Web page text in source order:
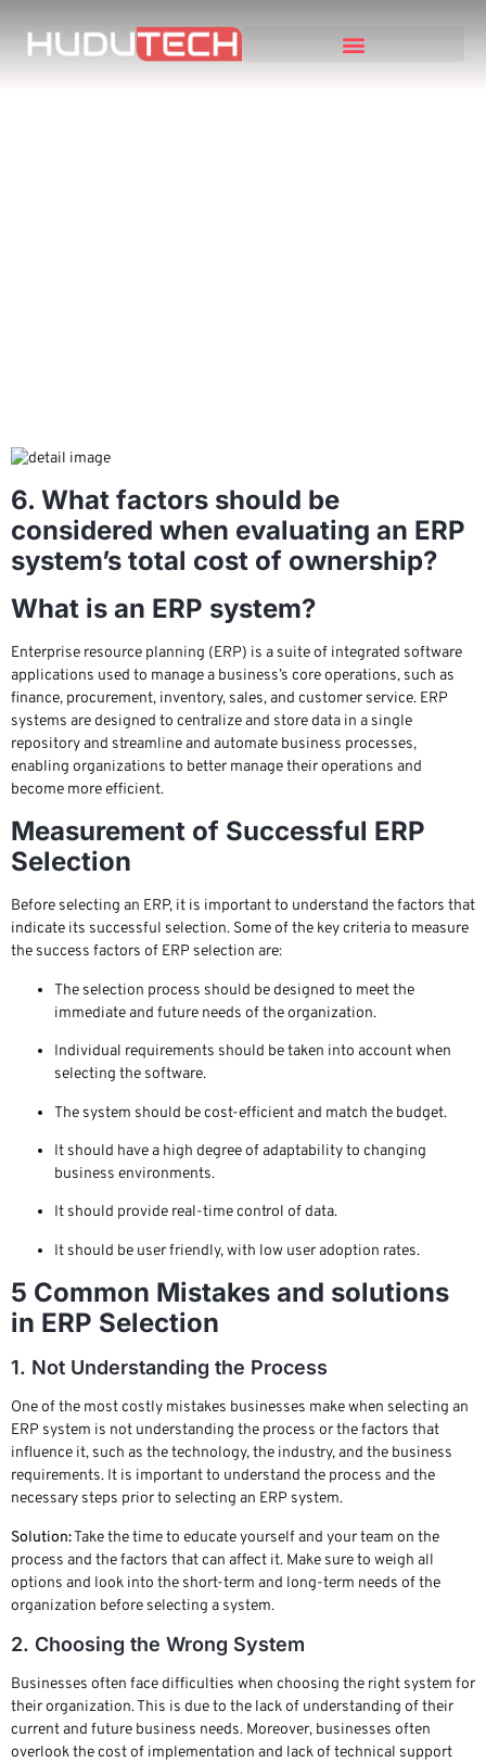
6. What factors should be
considered when evaluating an ERP
system’s total cost of ownership?
What is an ERP system?
Enterprise resource planning (ERP) is a suite of integrated software
applications used to manage a business’s core operations, such as
finance, procurement, inventory, sales, and customer service. ERP
systems are designed to centralize and store data in a single
repository and streamline and automate business processes,
enabling organizations to better manage their operations and
become more efficient.
Measurement of Successful ERP
Selection
Before selecting an ERP, it is important to understand the factors that
indicate its successful selection. Some of the key criteria to measure
the success factors of ERP selection are:
The selection process should be designed to meet the
immediate and future needs of the organization.
Individual requirements should be taken into account when
selecting the software.
The system should be cost-efficient and match the budget.
It should have a high degree of adaptability to changing
business environments.
It should provide real-time control of data.
It should be user friendly, with low user adoption rates.
5 Common Mistakes and solutions
in ERP Selection
1. Not Understanding the Process
One of the most costly mistakes businesses make when selecting an
ERP system is not understanding the process or the factors that
influence it, such as the technology, the industry, and the business
requirements. It is important to understand the process and the
necessary steps prior to selecting an ERP system.
Solution:Take the time to educate yourself and your team on the
process and the factors that can affect it. Make sure to weigh all
options and look into the short-term and long-term needs of the
organization before selecting a system.
2. Choosing the Wrong System
Businesses often face difficulties when choosing the right system for
their organization. This is due to the lack of understanding of their
current and future business needs. Moreover, businesses often
overlook the cost of implementation and lack of technical support